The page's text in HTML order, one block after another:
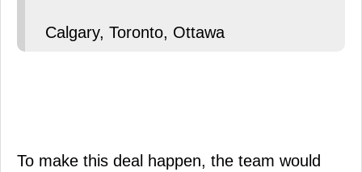
Calgary, Toronto, Ottawa
To make this deal happen, the team would